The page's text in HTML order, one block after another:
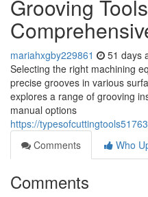
Grooving
mariahxgby229861 51 days
Selecting the right machining
precise grooves in various
explores a range of grooving
manual options
https://
Comments
Who
Comments